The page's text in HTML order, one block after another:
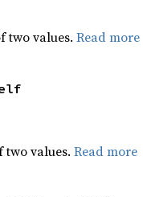
two values. Read more
values. Read more